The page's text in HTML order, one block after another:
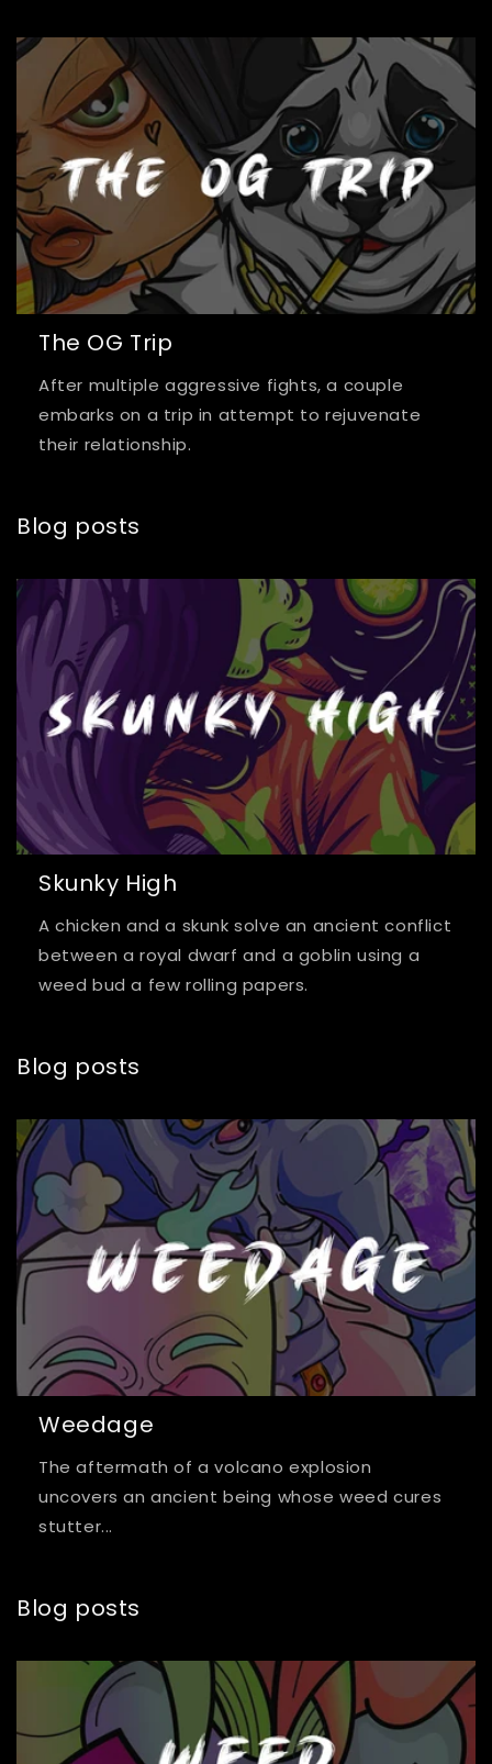
The OG Trip
After multiple aggressive fights, a couple
embarks on a trip in attempt to rejuvenate
their relationship.
Blog posts
Skunky High
A chicken and a skunk solve an ancient conflict
between a royal dwarf and a goblin using a
weed bud a few rolling papers.
Blog posts
Weedage
The aftermath of a volcano explosion
uncovers an ancient being whose weed cures
stutter...
Blog posts